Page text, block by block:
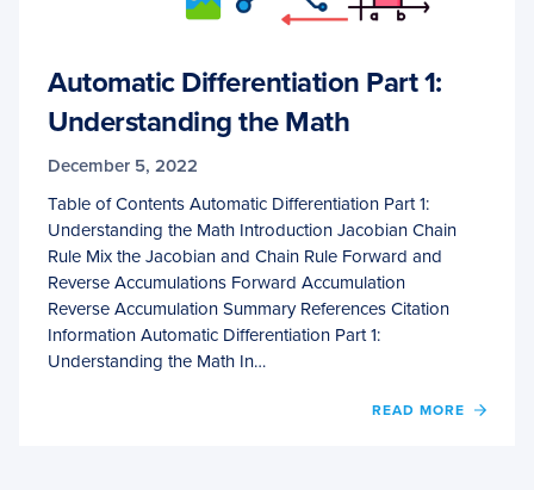
Automatic Differentiation Part 1:
Understanding the Math
December 5, 2022
Table of Contents Automatic Differentiation Part 1:
Understanding the Math Introduction Jacobian Chain
Rule Mix the Jacobian and Chain Rule Forward and
Reverse Accumulations Forward Accumulation
Reverse Accumulation Summary References Citation
Information Automatic Differentiation Part 1:
Understanding the Math In…
READ MORE
OF